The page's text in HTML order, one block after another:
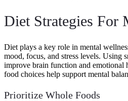
Diet Strategies For
Diet plays a key role in mental
mood, focus, and stress levels. Using
improve brain function and emotional
food choices help support mental
Prioritize Whole Foods